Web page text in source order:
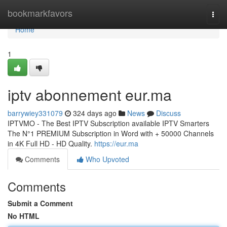
bookmarkfavors
Home
Home
1
iptv abonnement eur.ma
barrywiey331079 324 days ago News
Discuss
IPTVMO - The Best IPTV Subscription available IPTV Smarters
The N°1 PREMIUM Subscription in Word with + 50000 Channels
in 4K Full HD - HD Quality. https://eur.ma
Comments
Who Upvoted
Comments
Submit a Comment
No HTML